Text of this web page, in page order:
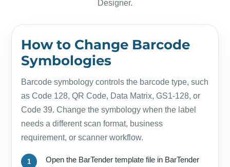
Designer.
How to Change Barcode
Symbologies
Barcode symbology controls the barcode type, such
as Code 128, QR Code, Data Matrix, GS1-128, or
Code 39. Change the symbology when the label
needs a different scan format, business
requirement, or scanner workflow.
Open the BarTender template file in BarTender